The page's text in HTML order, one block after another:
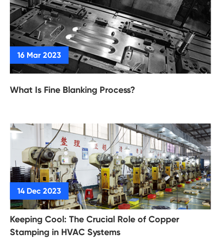
What Is Fine Blanking Process?
Keeping Cool: The Crucial Role of Copper
Stamping in HVAC Systems